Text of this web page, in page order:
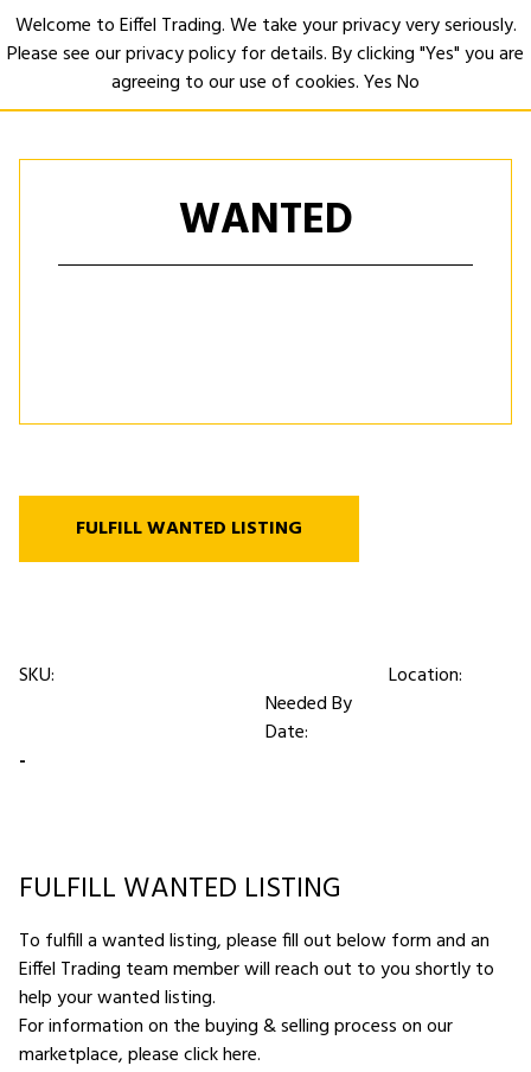
WANTED
FULFILL WANTED LISTING
SKU:
Location:
Needed By
Date:
-
FULFILL WANTED LISTING
To fulfill a wanted listing, please fill out below form and an
Eiffel Trading team member will reach out to you shortly to
help your wanted listing.
For information on the buying & selling process on our
marketplace,please click here.
Welcome to Eiffel Trading. We take your privacy very seriously.
Please see our privacy policy for details. By clicking "Yes" you are
agreeing to our use of cookies.YesNo